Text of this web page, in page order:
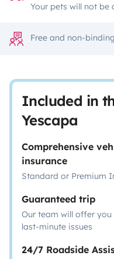
Your pets will not be
Free and non-
Included in
Yescapa
Comprehensive
insurance
Standard or Premium
Guaranteed trip
Our team will offer
last-minute issues
24/7 Roadside